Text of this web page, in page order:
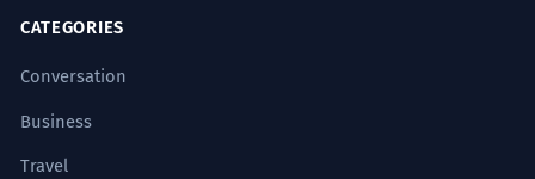
CATEGORIES
Conversation
Business
Travel